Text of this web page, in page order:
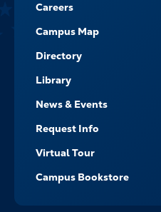
Careers
Campus Map
Directory
Library
News & Events
Request Info
Virtual Tour
Campus Bookstore